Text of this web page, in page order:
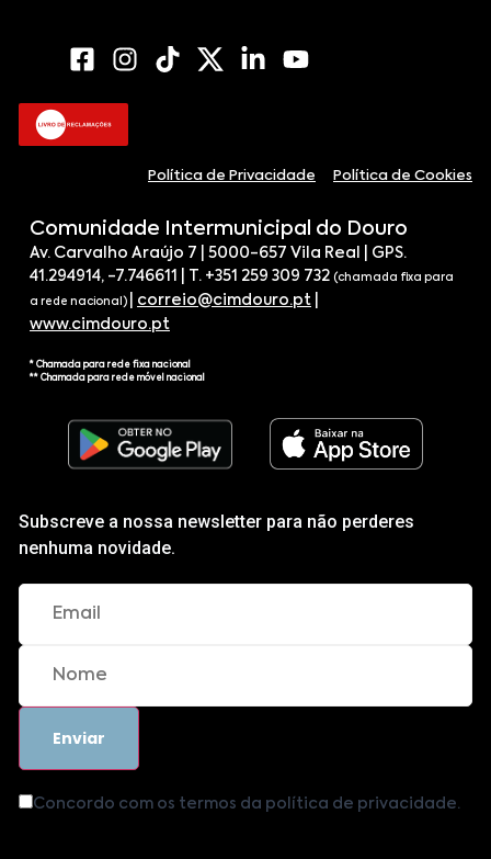
Política de Privacidade Política de Cookies
Comunidade Intermunicipal do Douro
Av. Carvalho Araújo 7 | 5000-657 Vila Real | GPS.
41.294914, -7.746611 | T. +351 259 309 732 (chamada fixa para
a rede nacional) correio@cimdouro.pt
www.cimdouro.pt
* Chamada para rede fixa nacional
** Chamada para rede móvel nacional
Subscreve a nossa newsletter para não perderes
nenhuma novidade.
Concordo com os termos da política de privacidade.